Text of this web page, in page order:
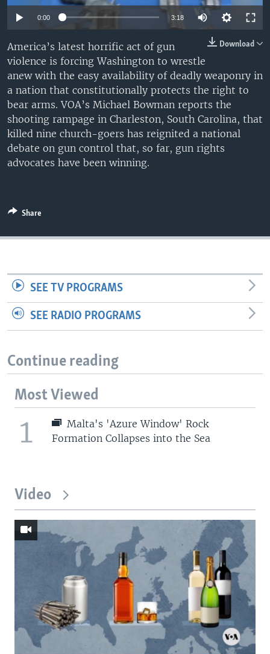
0:00 3:18
Download
America’s latest horrific act of gun
violence is forcing Washington to wrestle
anew with the easy availability of deadly weaponry in
a nation that constitutionally protects the right to
bear arms. VOA’s Michael Bowman reports the
shooting rampage in Charleston, South Carolina, that
killed nine church-goers has reignited a national
debate on gun control that, so far, gun rights
advocates have been winning.
Share
SEE TV PROGRAMS
SEE RADIO PROGRAMS
Continue reading
Most Viewed
1
Malta's 'Azure Window' Rock
Formation Collapses into the Sea
Video